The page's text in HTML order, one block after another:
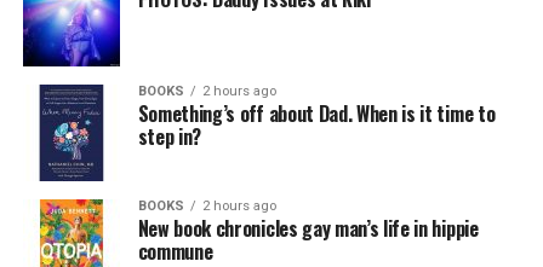
BOOKS 2 hours ago
Something’s off about Dad. When is it time to
step in?
BOOKS 2 hours ago
New book chronicles gay man’s life in hippie
commune